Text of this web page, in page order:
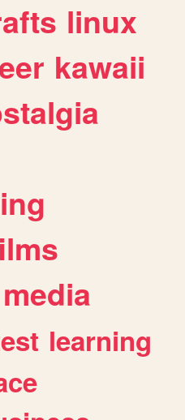
linux
kawaii
media
learning